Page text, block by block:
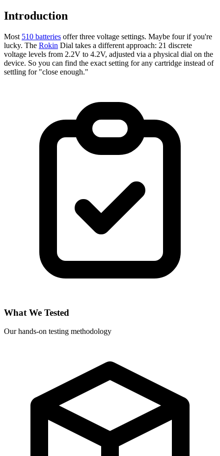
Introduction
Most 510 batteries offer three voltage settings. Maybe four if you're
lucky. The Rokin Dial takes a different approach: 21 discrete
voltage levels from 2.2V to 4.2V, adjusted via a physical dial on the
device. So you can find the exact setting for any cartridge instead of
settling for "close enough."
What We Tested
Our hands-on testing methodology